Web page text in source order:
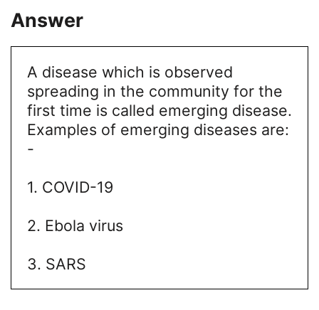
Answer
A disease which is observed
spreading in the community for the
first time is called emerging disease.
Examples of emerging diseases are:
-
1. COVID-19
2. Ebola virus
3. SARS